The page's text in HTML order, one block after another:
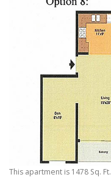
This apartment is 1478 Sq. Ft.